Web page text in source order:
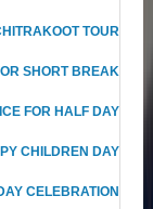
TOUR
SHORT BREAK
FOR HALF DAY
CHILDREN DAY
CELEBRATION